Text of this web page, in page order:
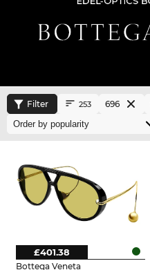
Filter 253 696
Bottega Veneta
£401.38